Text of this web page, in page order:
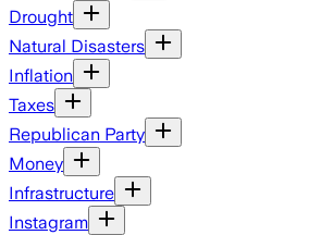
Drought
Natural Disasters
Inflation
Taxes
Republican Party
Money
Infrastructure
Instagram